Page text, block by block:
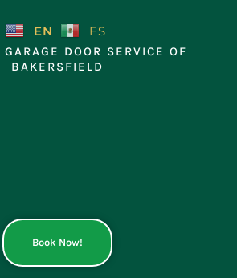
EN ES
GARAGE DOOR SERVICE OF
BAKERSFIELD
Book Now!